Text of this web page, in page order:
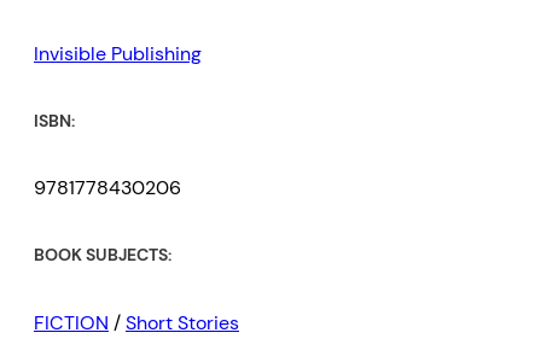
Invisible Publishing
ISBN:
9781778430206
BOOK SUBJECTS:
FICTION /Short Stories